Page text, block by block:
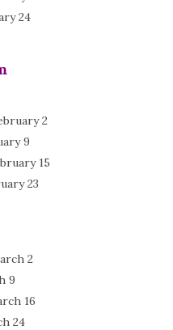
24
2
9
15
23
2
9
16
24